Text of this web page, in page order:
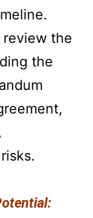
the
the